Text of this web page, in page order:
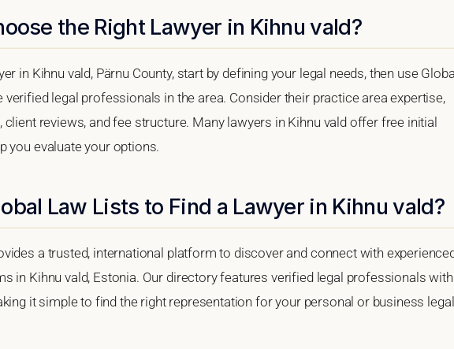
the Right Lawyer in Kihnu vald?
in Kihnu vald, Pärnu County, start by defining your legal needs, then use Global
legal professionals in the area. Consider their practice area expertise,
client reviews, and fee structure. Many lawyers in Kihnu vald offer free initial
you evaluate your options.
Law Lists to Find a Lawyer in Kihnu vald?
a trusted, international platform to discover and connect with
in Kihnu vald, Estonia. Our directory features verified legal professionals with
it simple to find the right representation for your personal or business legal